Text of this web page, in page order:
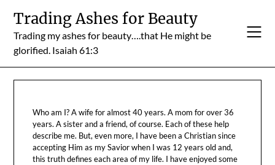
content
Trading Ashes for Beauty
Trading my ashes for beauty….that He might be
glorified. Isaiah 61:3
Who am I? A wife for almost 40 years. A mom for over 36
years. A sister and a friend, of course. Each of these help
describe me. But, even more, I have been a Christian since
accepting Him as my Savior when I was 12 years old and,
this truth defines each area of my life. I have enjoyed some